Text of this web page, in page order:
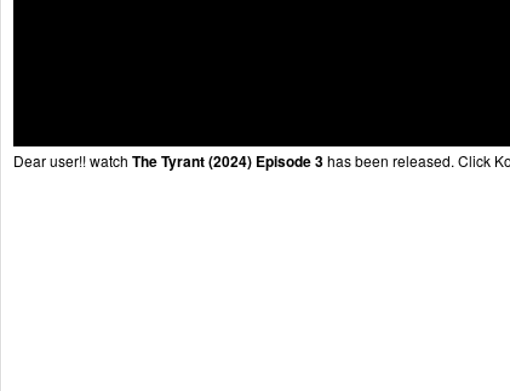
Dear user!! watch The Tyrant (2024) Episode 3has been released. Click